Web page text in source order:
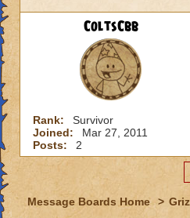
ColtsCbb
Rank:
Survivor
Joined:
Mar 27, 2011
Posts:
2
Message Boards Home >